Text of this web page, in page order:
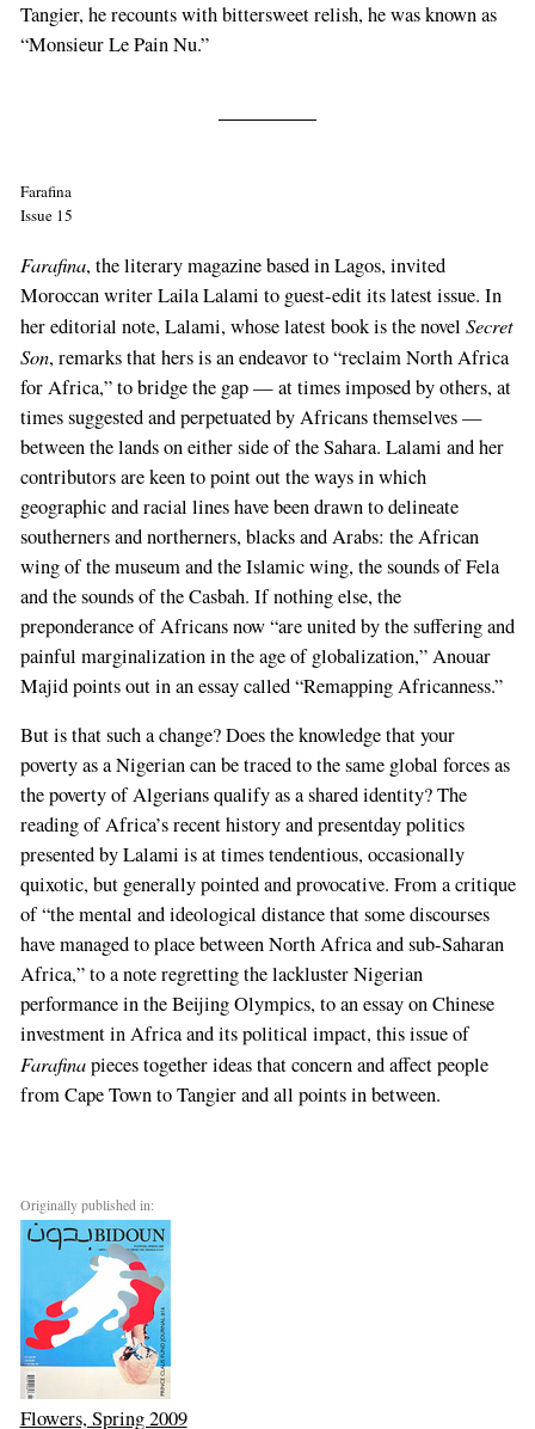
Tangier, he recounts with bittersweet relish, he was known as
“Monsieur Le Pain Nu.”
Farafina
Issue 15
Farafina, the literary magazine based in Lagos, invited
Moroccan writer Laila Lalami to guest-edit its latest issue. In
her editorial note, Lalami, whose latest book is the novel Secret
Son, remarks that hers is an endeavor to “reclaim North Africa
for Africa,” to bridge the gap — at times imposed by others, at
times suggested and perpetuated by Africans themselves —
between the lands on either side of the Sahara. Lalami and her
contributors are keen to point out the ways in which
geographic and racial lines have been drawn to delineate
southerners and northerners, blacks and Arabs: the African
wing of the museum and the Islamic wing, the sounds of Fela
and the sounds of the Casbah. If nothing else, the
preponderance of Africans now “are united by the suffering and
painful marginalization in the age of globalization,” Anouar
Majid points out in an essay called “Remapping Africanness.”
But is that such a change? Does the knowledge that your
poverty as a Nigerian can be traced to the same global forces as
the poverty of Algerians qualify as a shared identity? The
reading of Africa’s recent history and presentday politics
presented by Lalami is at times tendentious, occasionally
quixotic, but generally pointed and provocative. From a critique
of “the mental and ideological distance that some discourses
have managed to place between North Africa and sub-Saharan
Africa,” to a note regretting the lackluster Nigerian
performance in the Beijing Olympics, to an essay on Chinese
investment in Africa and its political impact, this issue of
Farafinapieces together ideas that concern and affect people
from Cape Town to Tangier and all points in between.
Originally published in:
Flowers, Spring 2009